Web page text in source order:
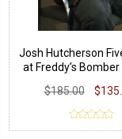
Josh Hutcherson
at Freddy’s
$185.00